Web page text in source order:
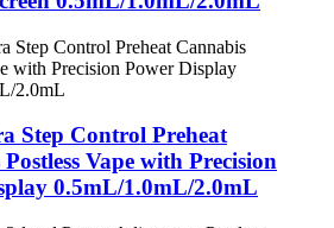
Step Control Preheat
Vape with Precision
0.5mL/1.0mL/2.0mL